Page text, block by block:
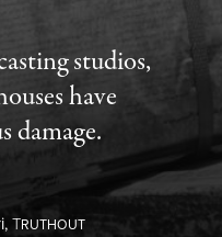
studios,
have
damage.
TRUTHOUT